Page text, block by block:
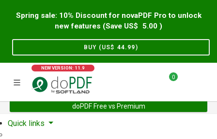
Spring sale: 10% Discount for novaPDF Pro to unlock
new features (Save US$
5.00 )
BUY (US$ 44.99)
NEW VERSION: 11.9
0
doPDF Free vs Premium
Home Support User Forum
Quick links